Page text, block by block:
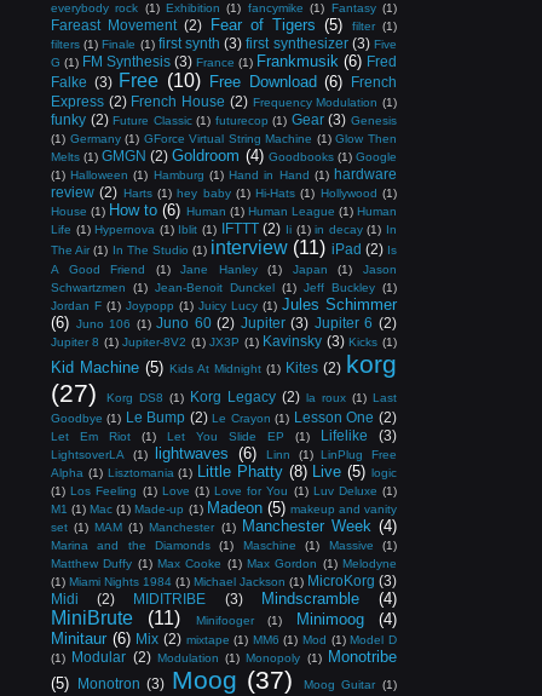
everybody rock (1) Exhibition (1) fancymike (1) Fantasy (1)
Fareast Movement (2) Fear of Tigers (5) filter (1)
filters (1) Finale (1) first synth (3) first synthesizer (3) Five
G (1) FM Synthesis (3) France (1) Frankmusik (6) Fred
Falke (3) Free (10) Free Download (6)
French
Express (2) French House (2) Frequency Modulation (1)
funky (2) Future Classic (1) futurecop (1) Gear (3) Genesis
(1) Germany (1) GForce Virtual String Machine (1) Glow Then
Melts (1) GMGN (2) Goldroom (4) Goodbooks (1) Google
(1) Halloween (1) Hamburg (1) Hand in Hand (1) hardware
review (2) Harts (1) hey baby (1) Hi-Hats (1) Hollywood (1)
House (1) How to (6) Human (1) Human League (1) Human
Life (1) Hypernova (1) Iblit (1) IFTTT (2) Ii (1) in decay (1) In
The Air (1) In The Studio (1) interview (11) iPad (2) Is
A Good Friend
(1) Jane Hanley (1) Japan (1)
Jason
Schwartzmen
(1) Jean-Benoit Dunckel (1) Jeff Buckley (1)
Jordan F (1) Joypopp (1) Juicy Lucy (1) Jules Schimmer
(6) Juno 106 (1) Juno 60 (2) Jupiter (3) Jupiter 6 (2)
Jupiter 8 (1) Jupiter-8V2 (1) JX3P (1) Kavinsky (3) Kicks (1)
Kid Machine (5) Kids At Midnight (1) Kites (2) korg
(27)
Korg DS8 (1) Korg Legacy (2) la roux (1) Last
Goodbye (1) Le Bump (2) Le Crayon (1) Lesson One (2)
Let Em Riot (1) Let You Slide EP (1) Lifelike (3)
LightsoverLA (1) lightwaves (6) Linn (1)
LinPlug Free
Alpha (1) Lisztomania (1) Little Phatty (8) Live (5) logic
(1) Los Feeling (1) Love (1) Love for You (1) Luv Deluxe (1)
M1 (1) Mac (1) Made-up (1) Madeon (5) makeup and vanity
set (1) MAM (1) Manchester (1) Manchester Week (4)
Marina and the Diamonds (1) Maschine (1) Massive
(1)
Matthew Duffy (1) Max Cooke (1) Max Gordon (1) Melodyne
(1) Miami Nights 1984 (1) Michael Jackson (1) MicroKorg (3)
Midi
(2) MIDITRIBE (3) Mindscramble (4)
MiniBrute (11) Minifooger (1) Minimoog
(4)
Minitaur (6) Mix (2) mixtape (1) MM6 (1) Mod (1) Model D
(1)
Modular (2) Modulation (1) Monopoly (1)
Monotribe
(5)
Monotron (3) Moog (37) Moog Guitar (1)